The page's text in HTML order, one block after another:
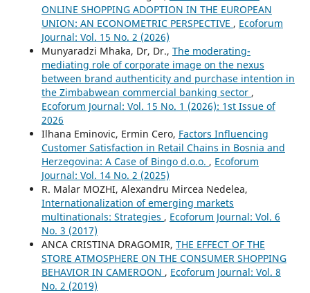
ONLINE SHOPPING ADOPTION IN THE EUROPEAN
UNION: AN ECONOMETRIC PERSPECTIVE , Ecoforum
Journal: Vol. 15 No. 2 (2026)
Munyaradzi Mhaka, Dr, Dr., The moderating-
mediating role of corporate image on the nexus
between brand authenticity and purchase intention in
the Zimbabwean commercial banking sector ,
Ecoforum Journal: Vol. 15 No. 1 (2026): 1st Issue of
2026
Ilhana Eminovic, Ermin Cero, Factors Influencing
Customer Satisfaction in Retail Chains in Bosnia and
Herzegovina: A Case of Bingo d.o.o. , Ecoforum
Journal: Vol. 14 No. 2 (2025)
R. Malar MOZHI, Alexandru Mircea Nedelea,
Internationalization of emerging markets
multinationals: Strategies , Ecoforum Journal: Vol. 6
No. 3 (2017)
ANCA CRISTINA DRAGOMIR, THE EFFECT OF THE
STORE ATMOSPHERE ON THE CONSUMER SHOPPING
BEHAVIOR IN CAMEROON , Ecoforum Journal: Vol. 8
No. 2 (2019)